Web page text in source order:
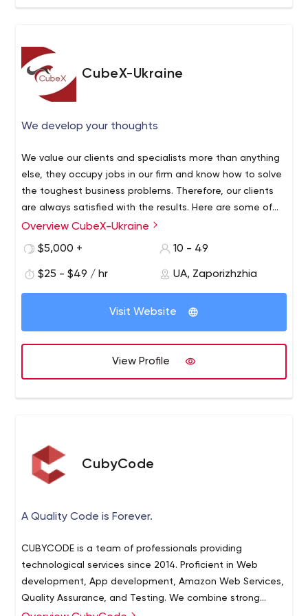
CubeX-Ukraine
We develop your thoughts
We value our clients and specialists more than anything
else, they occupy jobs in our firm and know how to solve
the toughest business problems. Therefore, our clients
are always satisfied with the results. Here are some of
the companies we have worked with: Bonzer, Schedfast,
Overview CubeX-Ukraine
$5,000 +
10 - 49
$25 - $49 / hr UA, Zaporizhzhia
Visit Website
View Profile
CubyCode
A Quality Code is Forever.
CUBYCODE is a team of professionals providing
technological services since 2014. Proficient in Web
development, App development, Amazon Web Services,
Quality Assurance, and Testing. We combine strong